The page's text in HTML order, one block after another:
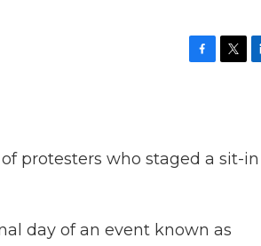
o
e
d
protesters who staged a sit-in
day of an event known as